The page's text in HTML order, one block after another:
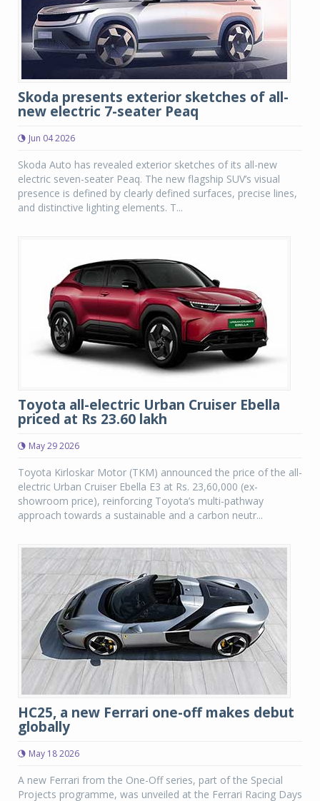
Skoda presents exterior sketches of all-
new electric 7-seater Peaq
Jun 04 2026
Skoda Auto has revealed exterior sketches of its all-new
electric seven-seater Peaq. The new flagship SUV’s visual
presence is defined by clearly defined surfaces, precise lines,
and distinctive lighting elements. T...
Toyota all-electric Urban Cruiser Ebella
priced at Rs 23.60 lakh
May 29 2026
Toyota Kirloskar Motor (TKM) announced the price of the all-
electric Urban Cruiser Ebella E3 at Rs. 23,60,000 (ex-
showroom price), reinforcing Toyota’s multi-pathway
approach towards a sustainable and a carbon neutr...
HC25, a new Ferrari one-off makes debut
globally
May 18 2026
A new Ferrari from the One-Off series, part of the Special
Projects programme, was unveiled at the Ferrari Racing Days